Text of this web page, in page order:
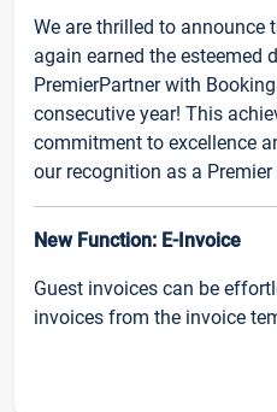
We are thrilled to announce
again earned the esteemed
PremierPartner with
consecutive year! This
commitment to excellence
our recognition as a
New Function: E-Invoice
Guest invoices can be
invoices from the invoice